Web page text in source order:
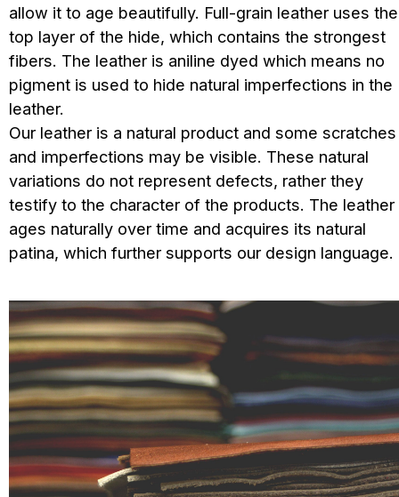
allow it to age beautifully. Full-grain leather uses the
top layer of the hide, which contains the strongest
fibers. The leather is aniline dyed which means no
pigment is used to hide natural imperfections in the
leather.
Our leather is a natural product and some scratches
and imperfections may be visible. These natural
variations do not represent defects, rather they
testify to the character of the products. The leather
ages naturally over time and acquires its natural
patina, which further supports our design language.